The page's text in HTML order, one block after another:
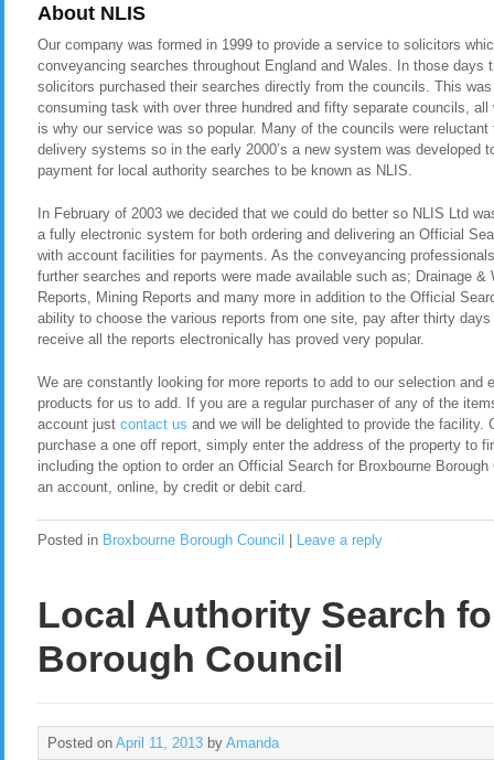
About NLIS
Our company was formed in 1999 to provide a service to solicitors
conveyancing searches throughout England and Wales. In those days
solicitors purchased their searches directly from the councils. This
consuming task with over three hundred and fifty separate councils,
is why our service was so popular. Many of the councils were
delivery systems so in the early 2000’s a new system was developed
payment for local authority searches to be known as NLIS.
In February of 2003 we decided that we could do better so NLIS Ltd
a fully electronic system for both ordering and delivering an Official
with account facilities for payments. As the conveyancing
further searches and reports were made available such as; Drainage
Reports, Mining Reports and many more in addition to the Official
ability to choose the various reports from one site, pay after thirty
receive all the reports electronically has proved very popular.
We are constantly looking for more reports to add to our selection and
products for us to add. If you are a regular purchaser of any of the
account just contact us and we will be delighted to provide the facility.
purchase a one off report, simply enter the address of the property to
including the option to order an Official Search for Broxbourne
an account, online, by credit or debit card.
Posted in Broxbourne Borough Council Leave a reply
Local Authority Search
Borough Council
Posted on April 11, 2013 by Amanda